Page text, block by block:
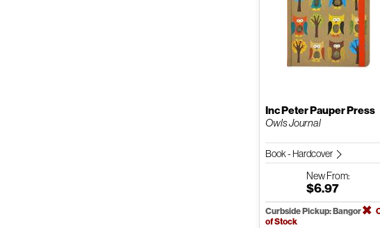
Inc Peter Pauper Press
Owls Journal
Book - Hardcover
NewFrom:
$6.97
Curbside Pickup: Bangor
of Stock